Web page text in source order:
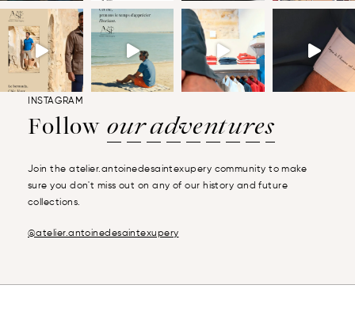
INSTAGRAM
Follow our adventures
Join the atelier.antoinedesaintexupery community to make
sure you don't miss out on any of our history and future
collections.
@atelier.antoinedesaintexupery